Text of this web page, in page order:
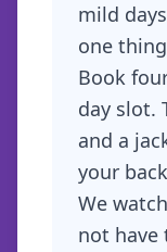
mild
one
Book
day slot.
and a
your
We
not have